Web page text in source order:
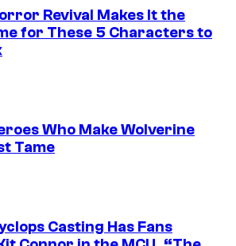
Revival Makes It the
for These 5 Characters to
Who Make Wolverine
Tame
Casting Has Fans